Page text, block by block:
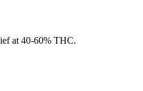
at 40-60% THC.